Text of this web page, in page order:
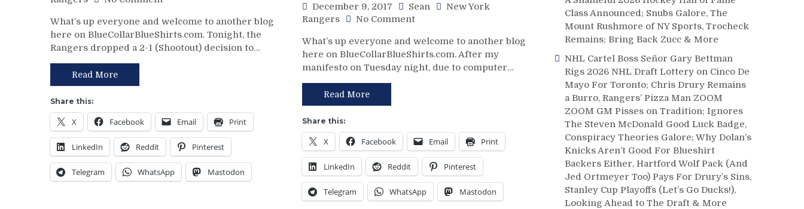
&
More
From
a
Pathetic
and
Empty
Canadian
Tire
Fire
Arena
12/11
Review:
King
Heist;
Steals
a
Point
From
The
What’s up everyone and welcome to another blog
here on BlueCollarBlueShirts.com. Tonight, the
Rangers dropped a 2-1 (Shootout) decision to…
Read More
Share this:
X Facebook Email Print
LinkedIn Reddit Pinterest
Telegram WhatsApp Mastodon
December 9, 2017 Sean
New York
Rangers
No Commenton
12/8
Review:
“The
Washington
Takes
Two
Points
from
NYR,
What’s up everyone and welcome to another blog
here on BlueCollarBlueShirts.com. After my
manifesto on Tuesday night, due to computer…
Read More
Share this:
X Facebook Email Print
LinkedIn Reddit Pinterest
Telegram WhatsApp Mastodon
Class Announced; Snubs Galore, The
Mount Rushmore of NY Sports, Trocheck
Remains; Bring Back Zucc & More
NHL Cartel Boss Señor Gary Bettman
Rigs 2026 NHL Draft Lottery on Cinco De
Mayo For Toronto; Chris Drury Remains
a Burro, Rangers’ Pizza Man ZOOM
ZOOM GM Pisses on Tradition; Ignores
The Steven McDonald Good Luck Badge,
Conspiracy Theories Galore; Why Dolan’s
Knicks Aren’t Good For Blueshirt
Backers Either, Hartford Wolf Pack (And
Jed Ortmeyer Too) Pays For Drury’s Sins,
Stanley Cup Playoffs (Let’s Go Ducks!),
Looking Ahead to The Draft & More